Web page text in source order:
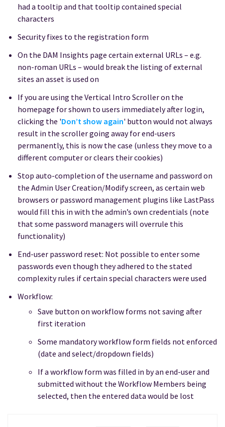
had a tooltip and that tooltip contained special
characters
Security fixes to the registration form
On the DAM Insights page certain external URLs – e.g.
non-roman URLs – would break the listing of external
sites an asset is used on
If you are using the Vertical Intro Scroller on the
homepage for shown to users immediately after login,
clicking the 'Don’t show again' button would not always
result in the scroller going away for end-users
permanently, this is now the case (unless they move to a
different computer or clears their cookies)
Stop auto-completion of the username and password on
the Admin User Creation/Modify screen, as certain web
browsers or password management plugins like LastPass
would fill this in with the admin’s own credentials (note
that some password managers will overrule this
functionality)
End-user password reset: Not possible to enter some
passwords even though they adhered to the stated
complexity rules if certain special characters were used
Workflow:
Save button on workflow forms not saving after
first iteration
Some mandatory workflow form fields not enforced
(date and select/dropdown fields)
If a workflow form was filled in by an end-user and
submitted without the Workflow Members being
selected, then the entered data would be lost